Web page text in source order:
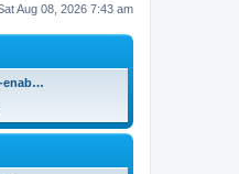
Aug 08, 2026 7:43 am
enab…